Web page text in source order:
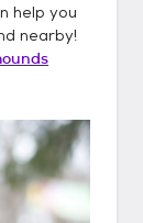
help you
nearby!